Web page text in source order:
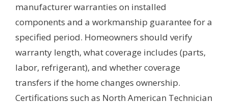
manufacturer warranties on installed
components and a workmanship guarantee for a
specified period. Homeowners should verify
warranty length, what coverage includes (parts,
labor, refrigerant), and whether coverage
transfers if the home changes ownership.
Certifications such as North American Technician